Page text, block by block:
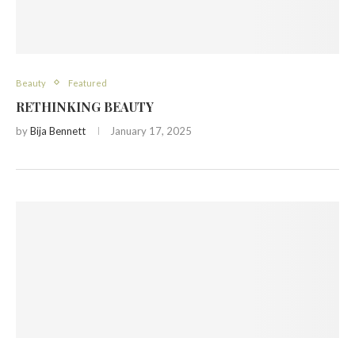
Beauty Featured
RETHINKING BEAUTY
byBija Bennett January 17, 2025